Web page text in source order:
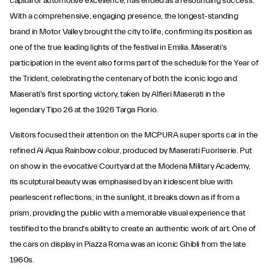
With a comprehensive, engaging presence, the longest-standing
brand in Motor Valley brought the city to life, confirming its position as
one of the true leading lights of the festival in Emilia. Maserati's
participation in the event also forms part of the schedule for the Year of
the Trident, celebrating the centenary of both the iconic logo and
Maserati's first sporting victory, taken by Alfieri Maserati in the
legendary Tipo 26 at the 1926 Targa Florio.
Visitors focused their attention on the MCPURA super sports car in the
refined Ai Aqua Rainbow colour, produced by Maserati Fuoriserie. Put
on show in the evocative Courtyard at the Modena Military Academy,
its sculptural beauty was emphasised by an iridescent blue with
pearlescent reflections; in the sunlight, it breaks down as if from a
prism, providing the public with a memorable visual experience that
testified to the brand's ability to create an authentic work of art. One of
the cars on display in Piazza Roma was an iconic Ghibli from the late
1960s.